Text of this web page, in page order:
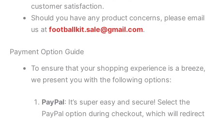
customer satisfaction.
Should you have any product concerns, please email
us at footballkit.sale@gmail.com.
Payment Option Guide
To ensure that your shopping experience is a breeze,
we present you with the following options:
PayPal: It’s super easy and secure! Select the
PayPal option during checkout, which will redirect